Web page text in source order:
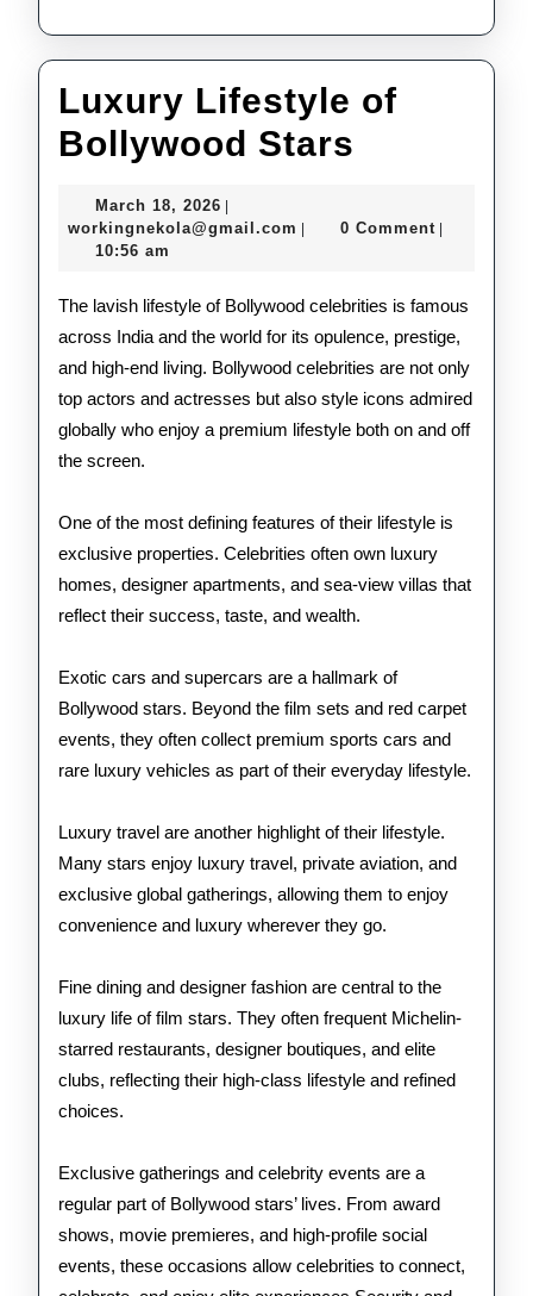
Luxury Lifestyle of
Bollywood Stars
of
Stars
March 18, 2026 March
18,
workingnekola@gmail.com workingnekola@gmail.com
0 Comment
10:56 am
The lavish lifestyle of Bollywood celebrities is famous
across India and the world for its opulence, prestige,
and high-end living. Bollywood celebrities are not only
top actors and actresses but also style icons admired
globally who enjoy a premium lifestyle both on and off
the screen.
One of the most defining features of their lifestyle is
exclusive properties. Celebrities often own luxury
homes, designer apartments, and sea-view villas that
reflect their success, taste, and wealth.
Exotic cars and supercars are a hallmark of
Bollywood stars. Beyond the film sets and red carpet
events, they often collect premium sports cars and
rare luxury vehicles as part of their everyday lifestyle.
Luxury travel are another highlight of their lifestyle.
Many stars enjoy luxury travel, private aviation, and
exclusive global gatherings, allowing them to enjoy
convenience and luxury wherever they go.
Fine dining and designer fashion are central to the
luxury life of film stars. They often frequent Michelin-
starred restaurants, designer boutiques, and elite
clubs, reflecting their high-class lifestyle and refined
choices.
Exclusive gatherings and celebrity events are a
regular part of Bollywood stars’ lives. From award
shows, movie premieres, and high-profile social
events, these occasions allow celebrities to connect,